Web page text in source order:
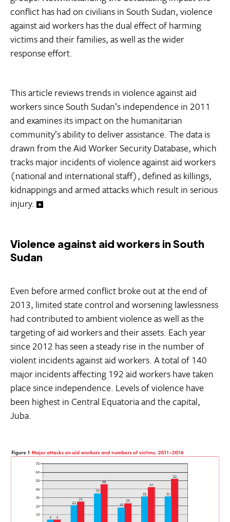
conflict has had on civilians in South Sudan, violence
against aid workers has the dual effect of harming
victims and their families, as well as the wider
response effort.
This article reviews trends in violence against aid
workers since South Sudan’s independence in 2011
and examines its impact on the humanitarian
community’s ability to deliver assistance. The data is
drawn from the Aid Worker Security Database, which
tracks major incidents of violence against aid workers
(national and international staff), defined as killings,
kidnappings and armed attacks which result in serious
injury.
Violence against aid workers in South
Sudan
Even before armed conflict broke out at the end of
2013, limited state control and worsening lawlessness
had contributed to ambient violence as well as the
targeting of aid workers and their assets. Each year
since 2012 has seen a steady rise in the number of
violent incidents against aid workers. A total of 140
major incidents affecting 192 aid workers have taken
place since independence. Levels of violence have
been highest in Central Equatoria and the capital,
Juba.